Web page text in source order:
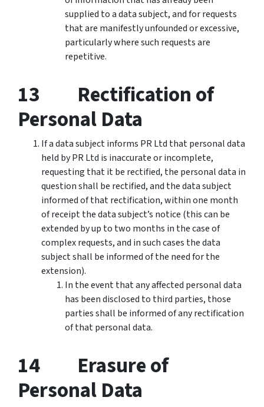
supplied to a data subject, and for requests
that are manifestly unfounded or excessive,
particularly where such requests are
repetitive.
13 Rectification of
Personal Data
If a data subject informs PR Ltd that personal data
held by PR Ltd is inaccurate or incomplete,
requesting that it be rectified, the personal data in
question shall be rectified, and the data subject
informed of that rectification, within one month
of receipt the data subject’s notice (this can be
extended by up to two months in the case of
complex requests, and in such cases the data
subject shall be informed of the need for the
extension).
In the event that any affected personal data
has been disclosed to third parties, those
parties shall be informed of any rectification
of that personal data.
14 Erasure of
Personal Data